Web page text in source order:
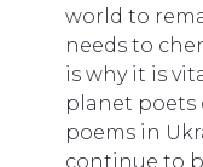
world to
needs to
is why it is
planet poets
poems in
continue to